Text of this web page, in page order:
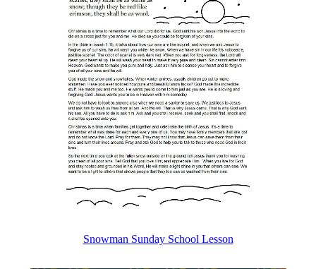
Snowman Sunday School Lesson